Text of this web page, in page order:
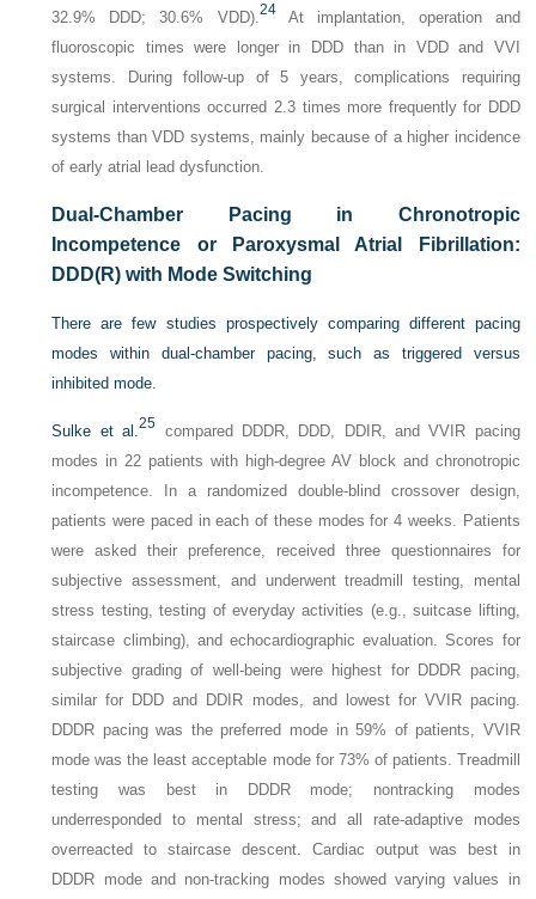
32.9% DDD; 30.6% VDD). 24At implantation, operation and
fluoroscopic times were longer in DDD than in VDD and VVI
systems. During follow-up of 5 years, complications requiring
surgical interventions occurred 2.3 times more frequently for DDD
systems than VDD systems, mainly because of a higher incidence
of early atrial lead dysfunction.
Dual-Chamber Pacing in Chronotropic
Incompetence or Paroxysmal Atrial Fibrillation:
DDD(R) with Mode Switching
There are few studies prospectively comparing different pacing
modes within dual-chamber pacing, such as triggered versus
inhibited mode.
Sulke et al.25 compared DDDR, DDD, DDIR, and VVIR pacing
modes in 22 patients with high-degree AV block and chronotropic
incompetence. In a randomized double-blind crossover design,
patients were paced in each of these modes for 4 weeks. Patients
were asked their preference, received three questionnaires for
subjective assessment, and underwent treadmill testing, mental
stress testing, testing of everyday activities (e.g., suitcase lifting,
staircase climbing), and echocardiographic evaluation. Scores for
subjective grading of well-being were highest for DDDR pacing,
similar for DDD and DDIR modes, and lowest for VVIR pacing.
DDDR pacing was the preferred mode in 59% of patients, VVIR
mode was the least acceptable mode for 73% of patients. Treadmill
testing was best in DDDR mode; nontracking modes
underresponded to mental stress; and all rate-adaptive modes
overreacted to staircase descent. Cardiac output was best in
DDDR mode and non-tracking modes showed varying values in